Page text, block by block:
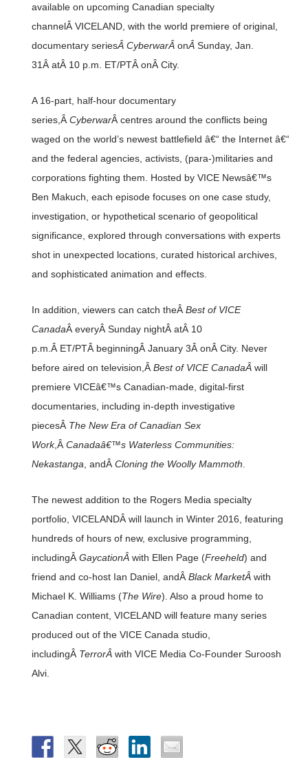
available on upcoming Canadian specialty
channelÂ VICELAND, with the world premiere of original,
documentary seriesÂ CyberwarÂ onÂ Sunday, Jan.
31Â atÂ 10 p.m. ET/PTÂ onÂ City.
A 16-part, half-hour documentary
series,Â CyberwarÂ centres around the conflicts being
waged on the world’s newest battlefield â€“ the Internet â€“
and the federal agencies, activists, (para-)militaries and
corporations fighting them. Hosted by VICE Newsâ€™s
Ben Makuch, each episode focuses on one case study,
investigation, or hypothetical scenario of geopolitical
significance, explored through conversations with experts
shot in unexpected locations, curated historical archives,
and sophisticated animation and effects.
In addition, viewers can catch theÂ Best of VICE
CanadaÂ everyÂ Sunday nightÂ atÂ 10
p.m.Â ET/PTÂ beginningÂ January 3Â onÂ City. Never
before aired on television,Â Best of VICE CanadaÂ will
premiere VICEâ€™s Canadian-made, digital-first
documentaries, including in-depth investigative
piecesÂ The New Era of Canadian Sex
Work,Â Canadaâ€™s Waterless Communities:
Nekastanga , andÂ Cloning the Woolly Mammoth
The newest addition to the Rogers Media specialty
portfolio, VICELANDÂ will launch in Winter 2016, featuring
hundreds of hours of new, exclusive programming,
includingÂ GaycationÂ with Ellen Page (Freeheld) and
friend and co-host Ian Daniel, andÂ Black MarketÂ with
Michael K. Williams (The Wire). Also a proud home to
Canadian content, VICELAND will feature many series
produced out of the VICE Canada studio,
includingÂ TerrorÂ with VICE Media Co-Founder Suroosh
Alvi.